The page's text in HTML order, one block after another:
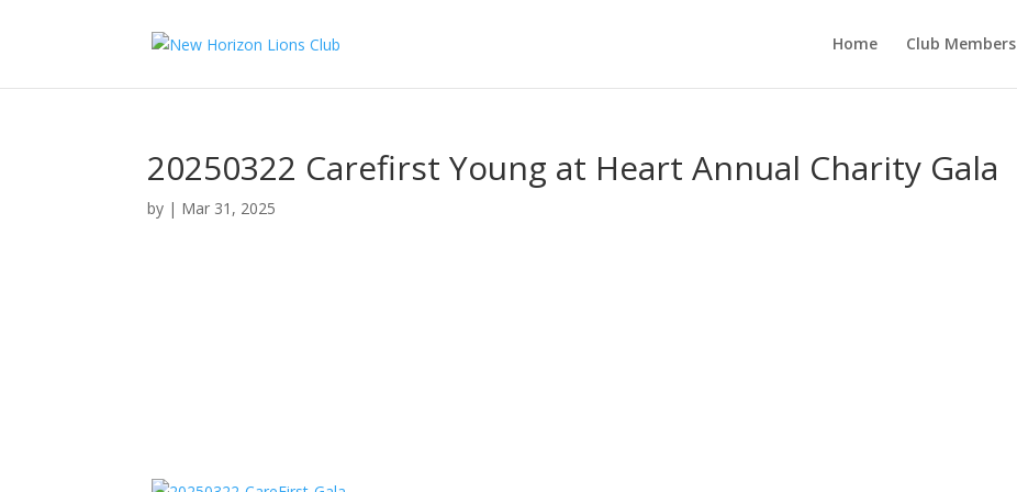
Home Club Members
20250322 Carefirst Young at Heart Annual Charity Gala
by | Mar 31, 2025